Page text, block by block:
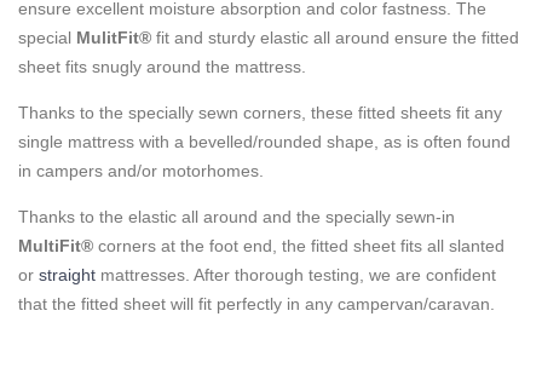
ensure excellent moisture absorption and color fastness. The
special MulitFit® fit and sturdy elastic all around ensure the fitted
sheet fits snugly around the mattress.
Thanks to the specially sewn corners, these fitted sheets fit any
single mattress with a bevelled/rounded shape, as is often found
in campers and/or motorhomes.
Thanks to the elastic all around and the specially sewn-in
MultiFit® corners at the foot end, the fitted sheet fits all slanted
or straight mattresses. After thorough testing, we are confident
that the fitted sheet will fit perfectly in any campervan/caravan.